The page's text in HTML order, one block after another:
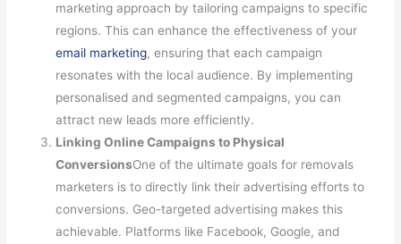
marketing approach by tailoring campaigns to specific
regions. This can enhance the effectiveness of your
email marketing, ensuring that each campaign
resonates with the local audience. By implementing
personalised and segmented campaigns, you can
attract new leads more efficiently.
Linking Online Campaigns to Physical
ConversionsOne of the ultimate goals for removals
marketers is to directly link their advertising efforts to
conversions. Geo-targeted advertising makes this
achievable. Platforms like Facebook, Google, and